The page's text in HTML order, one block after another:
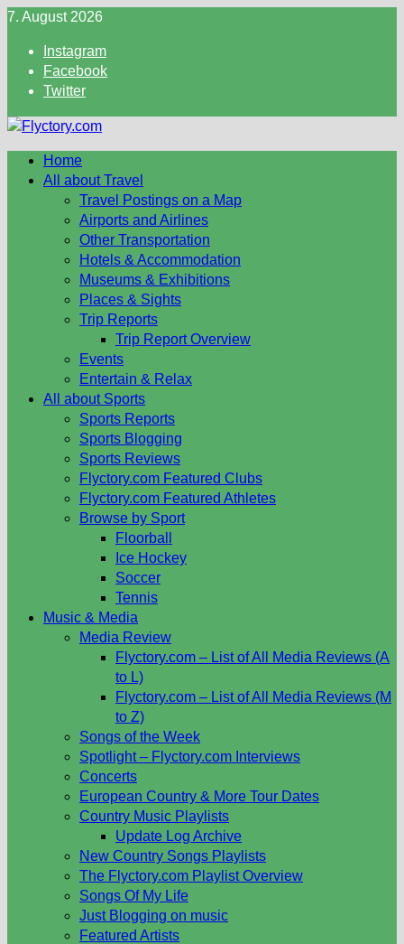
Skip
content
7. August 2026
Instagram
Facebook
Twitter
Home
All about Travel
Travel Postings on a Map
Airports and Airlines
Other Transportation
Hotels & Accommodation
Museums & Exhibitions
Places & Sights
Trip Reports
Trip Report Overview
Events
Entertain & Relax
All about Sports
Sports Reports
Sports Blogging
Sports Reviews
Flyctory.com Featured Clubs
Flyctory.com Featured Athletes
Browse by Sport
Floorball
Ice Hockey
Soccer
Tennis
Music & Media
Media Review
Flyctory.com – List of All Media Reviews (A
to L)
Flyctory.com – List of All Media Reviews (M
to Z)
Songs of the Week
Spotlight – Flyctory.com Interviews
Concerts
European Country & More Tour Dates
Country Music Playlists
Update Log Archive
New Country Songs Playlists
The Flyctory.com Playlist Overview
Songs Of My Life
Just Blogging on music
Featured Artists